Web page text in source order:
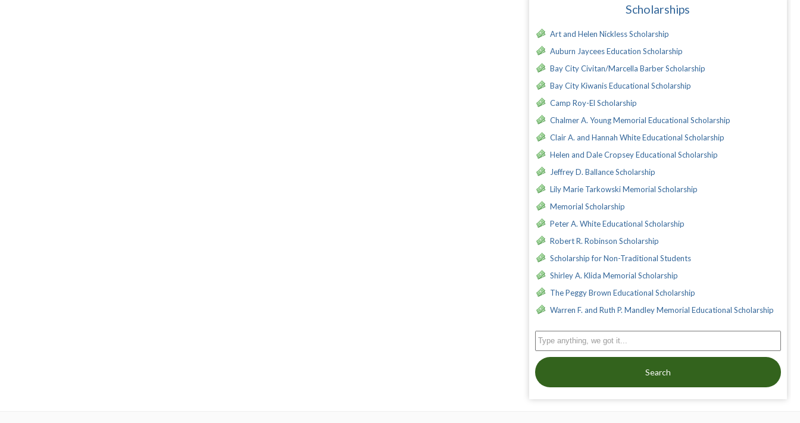
Scholarships
Art and Helen Nickless Scholarship
Auburn Jaycees Education Scholarship
Bay City Civitan/Marcella Barber Scholarship
Bay City Kiwanis Educational Scholarship
Camp Roy-El Scholarship
Chalmer A. Young Memorial Educational Scholarship
Clair A. and Hannah White Educational Scholarship
Helen and Dale Cropsey Educational Scholarship
Jeffrey D. Ballance Scholarship
Lily Marie Tarkowski Memorial Scholarship
Memorial Scholarship
Peter A. White Educational Scholarship
Robert R. Robinson Scholarship
Scholarship for Non-Traditional Students
Shirley A. Klida Memorial Scholarship
The Peggy Brown Educational Scholarship
Warren F. and Ruth P. Mandley Memorial Educational Scholarship
Search